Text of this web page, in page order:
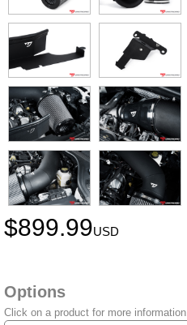
$899.99USD
Options
Click on a product for more information.